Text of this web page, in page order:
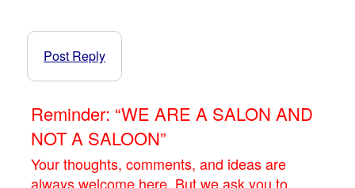
Post Reply
Reminder: “WE ARE A SALON AND
NOT A SALOON”
Your thoughts, comments, and ideas are
always welcome here. But we ask you to